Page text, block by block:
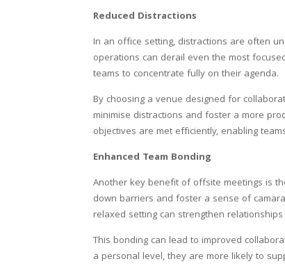
Reduced Distractions
In an office setting, distractions are often
operations can derail even the most
teams to concentrate fully on their agenda.
By choosing a venue designed for
minimise distractions and foster a more
objectives are met efficiently, enabling
Enhanced Team Bonding
Another key benefit of offsite meetings is
down barriers and foster a sense of
relaxed setting can strengthen
This bonding can lead to improved
a personal level, they are more likely to